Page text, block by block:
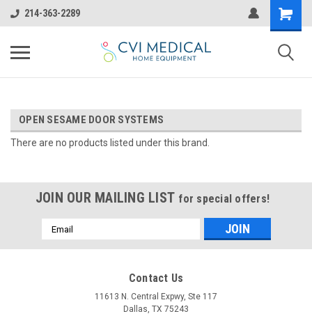
214-363-2289
OPEN SESAME DOOR SYSTEMS
There are no products listed under this brand.
JOIN OUR MAILING LIST for special offers!
Email
Address
Contact Us
11613 N. Central Expwy, Ste 117
Dallas, TX 75243